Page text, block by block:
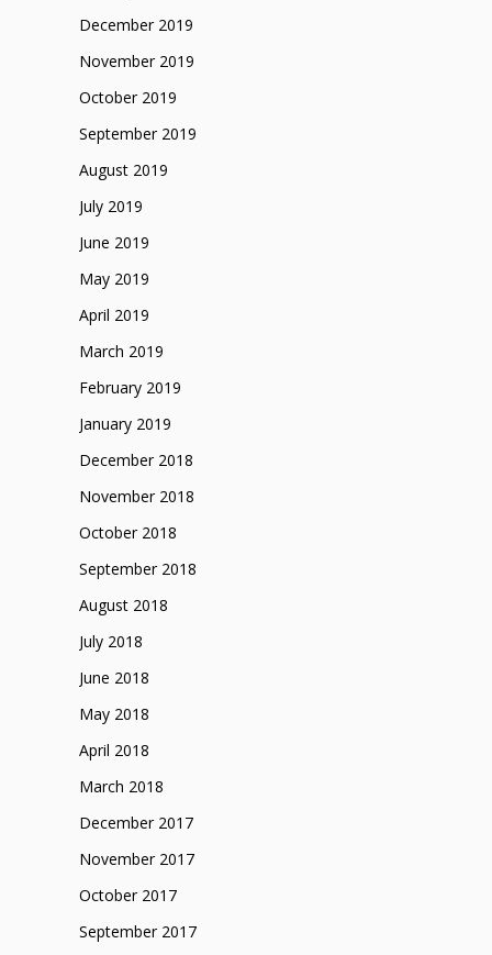
December 2019
November 2019
October 2019
September 2019
August 2019
July 2019
June 2019
May 2019
April 2019
March 2019
February 2019
January 2019
December 2018
November 2018
October 2018
September 2018
August 2018
July 2018
June 2018
May 2018
April 2018
March 2018
December 2017
November 2017
October 2017
September 2017